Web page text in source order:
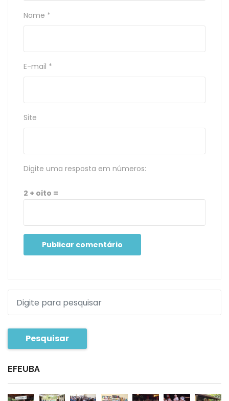
Nome *
E-mail *
Site
Digite uma resposta em números:
2 + oito =
Pesquisar
EFEUBA